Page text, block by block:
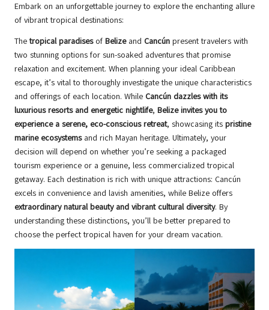
Embark on an unforgettable journey to explore the enchanting allure
of vibrant tropical destinations:
Thetropical paradisesof Belizeand Cancún present travelers with
two stunning options for sun-soaked adventures that promise
relaxation and excitement. When planning your ideal Caribbean
escape, it’s vital to thoroughly investigate the unique characteristics
and offerings of each location. While Cancún dazzles with its
luxurious resorts and energetic nightlife, Belize invites you to
experience a serene, eco-conscious retreat, showcasing its pristine
marine ecosystemsand rich Mayan heritage. Ultimately, your
decision will depend on whether you’re seeking a packaged
tourism experience or a genuine, less commercialized tropical
getaway. Each destination is rich with unique attractions: Cancún
excels in convenience and lavish amenities, while Belize offers
extraordinary natural beauty and vibrant cultural diversity. By
understanding these distinctions, you’ll be better prepared to
choose the perfect tropical haven for your dream vacation.